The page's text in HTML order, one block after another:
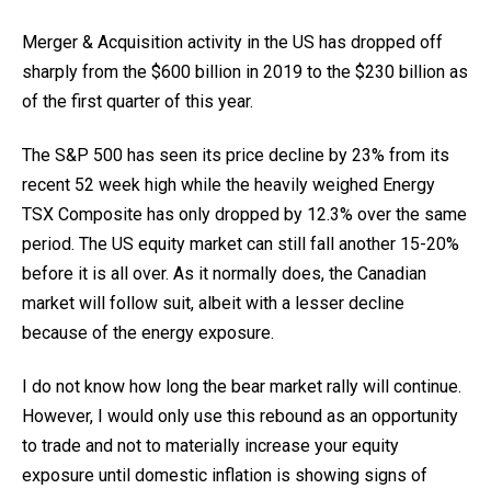
Merger & Acquisition activity in the US has dropped off
sharply from the $600 billion in 2019 to the $230 billion as
of the first quarter of this year.
The S&P 500 has seen its price decline by 23% from its
recent 52 week high while the heavily weighed Energy
TSX Composite has only dropped by 12.3% over the same
period. The US equity market can still fall another 15-20%
before it is all over. As it normally does, the Canadian
market will follow suit, albeit with a lesser decline
because of the energy exposure.
I do not know how long the bear market rally will continue.
However, I would only use this rebound as an opportunity
to trade and not to materially increase your equity
exposure until domestic inflation is showing signs of